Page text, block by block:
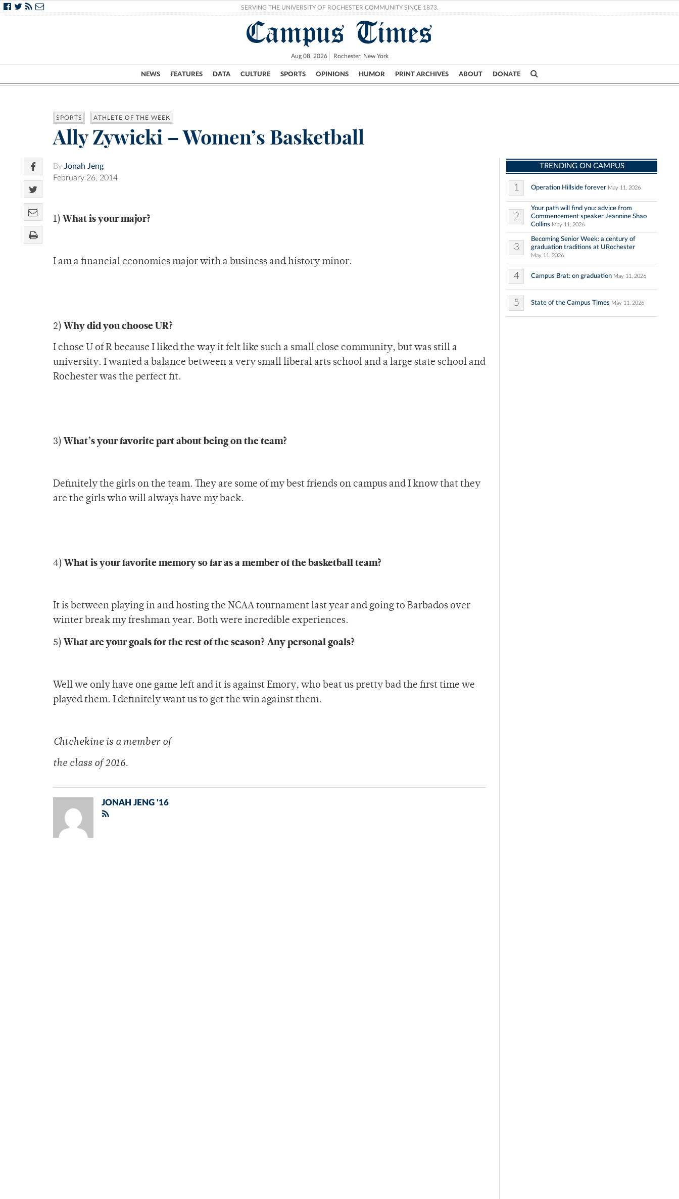
SERVING THE UNIVERSITY OF ROCHESTER COMMUNITY SINCE 1873.
Campus Times
Aug 08, 2026 Rochester, New York
NEWS FEATURES DATA CULTURE SPORTS OPINIONS HUMOR PRINT ARCHIVES ABOUT DONATE
Campus City UR Politics Science & Research Crime
SPORTS ATHLETE OF THE WEEK
Ally Zywicki – Women’s Basketball
By Jonah Jeng
February 26, 2014
1) What is your major?
I am a financial economics major with a business and history minor.
2) Why did you choose UR?
I chose U of R because I liked the way it felt like such a small close community, but was still a
university. I wanted a balance between a very small liberal arts school and a large state school and
Rochester was the perfect fit.
3) What’s your favorite part about being on the team?
Definitely the girls on the team. They are some of my best friends on campus and I know that they
are the girls who will always have my back.
4) What is your favorite memory so far as a member of the basketball team?
It is between playing in and hosting the NCAA tournament last year and going to Barbados over
winter break my freshman year. Both were incredible experiences.
5) What are your goals for the rest of the season? Any personal goals?
Well we only have one game left and it is against Emory, who beat us pretty bad the first time we
played them. I definitely want us to get the win against them.
Chtchekine is a member of
the class of 2016.
JONAH JENG '16
TRENDING ON CAMPUS
1 Operation Hillside forever May 11, 2026
2
Your path will find you: advice from
Commencement speaker Jeannine Shao
Collins May 11, 2026
3
Becoming Senior Week: a century of
graduation traditions at URochester
May 11, 2026
4 Campus Brat: on graduation May 11, 2026
5 State of the Campus Times May 11, 2026